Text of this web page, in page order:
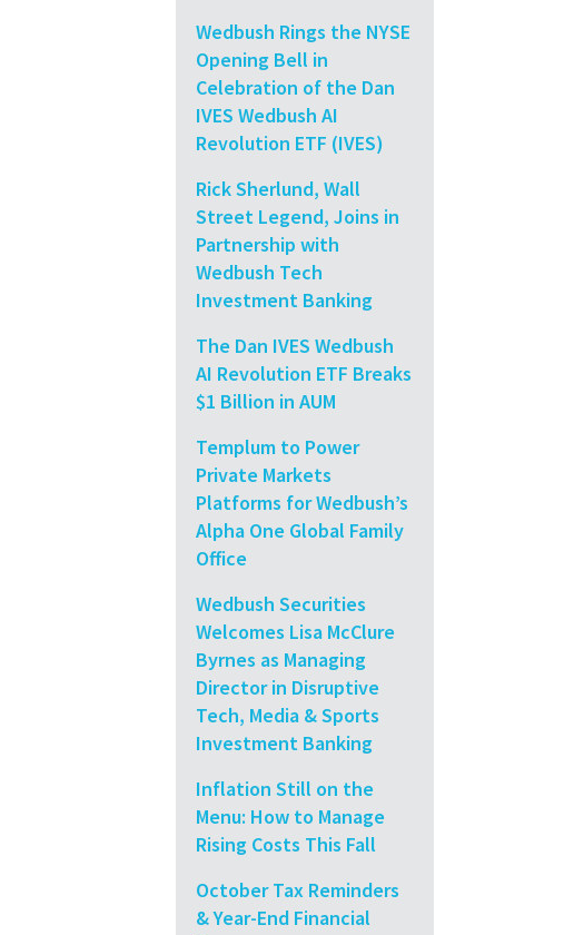
Wedbush Rings the NYSE
Opening Bell in
Celebration of the Dan
IVES Wedbush AI
Revolution ETF (IVES)
Rick Sherlund, Wall
Street Legend, Joins in
Partnership with
Wedbush Tech
Investment Banking
The Dan IVES Wedbush
AI Revolution ETF Breaks
$1 Billion in AUM
Templum to Power
Private Markets
Platforms for Wedbush’s
Alpha One Global Family
Office
Wedbush Securities
Welcomes Lisa McClure
Byrnes as Managing
Director in Disruptive
Tech, Media & Sports
Investment Banking
Inflation Still on the
Menu: How to Manage
Rising Costs This Fall
October Tax Reminders
& Year-End Financial